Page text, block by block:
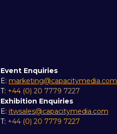
Event Enquiries
E: marketing@capacitymedia.com
T: +44 (0) 20 7779 7227
Exhibition Enquiries
E: itwsales@capacitymedia.com
T: +44 (0) 20 7779 7227